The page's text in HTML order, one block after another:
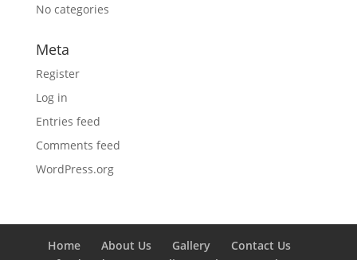
No categories
Meta
Register
Log in
Entries feed
Comments feed
WordPress.org
Home About Us Gallery
Contact Us